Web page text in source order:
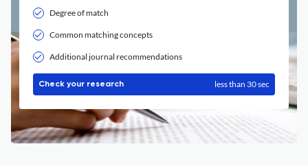
Degree of match
Common matching concepts
Additional journal recommendations
Check your research less than 30 sec